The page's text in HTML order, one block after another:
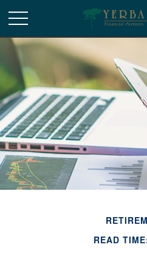
READ